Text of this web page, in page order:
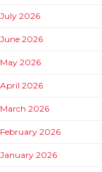
July 2026
June 2026
May 2026
April 2026
March 2026
February 2026
January 2026